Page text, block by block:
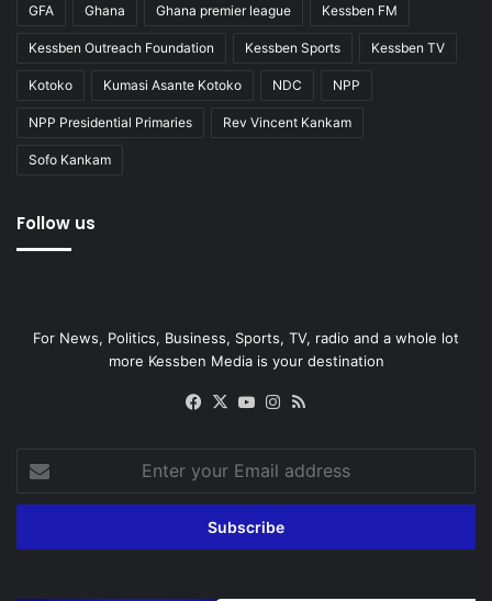
GFA Ghana Ghana premier league Kessben FM
Kessben Outreach Foundation Kessben Sports Kessben TV
Kotoko Kumasi Asante Kotoko NDC NPP
NPP Presidential Primaries Rev Vincent Kankam
Sofo Kankam
Follow us
For News, Politics, Business, Sports, TV, radio and a whole lot
more Kessben Media is your destination
Facebook
X YouTubeInstagram
your
Email